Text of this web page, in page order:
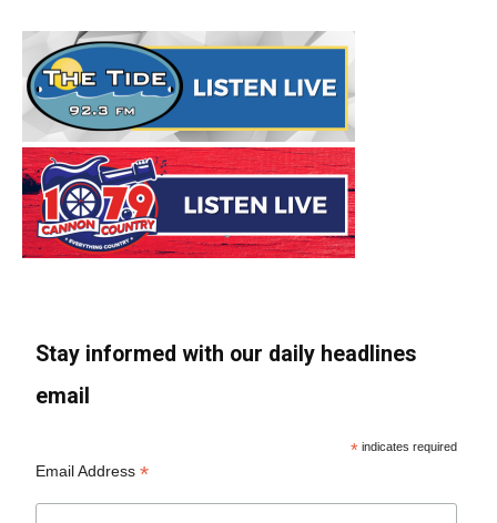
Stay informed with our daily headlines
email
* indicates required
Email Address*